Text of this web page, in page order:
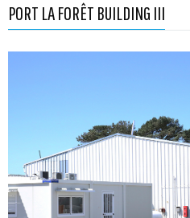
PORT LA FORÊT BUILDING III